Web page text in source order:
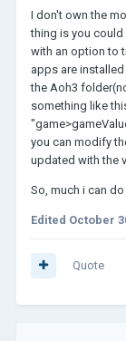
the points to
Gold for
allowed to
games). So, I
after you
civilization
cases. This
stored in
game is still
I don't own the
thing is you
with an option to
apps are
the Aoh3
something like
you can modify
updated with the
So, much i can
Edited October
Quote